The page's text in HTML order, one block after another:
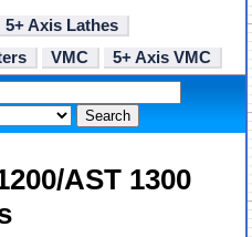
5+ Axis Lathes
VMC 5+ Axis VMC
Search
AST 1300